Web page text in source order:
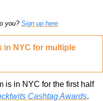
you? Sign up here
in NYC for multiple
is in NYC for the first half
Cashtag Awards.